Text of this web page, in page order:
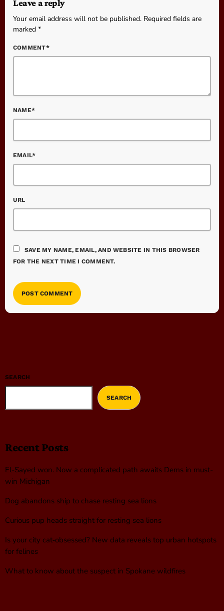
Leave a reply
Your email address will not be published. Required fields are
marked *
COMMENT*
NAME*
EMAIL*
URL
SAVE MY NAME, EMAIL, AND WEBSITE IN THIS BROWSER
FOR THE NEXT TIME I COMMENT.
SEARCH
SEARCH
Recent Posts
El-Sayed won. Now a complicated path awaits Dems in must-
win Michigan
Dog abandons ship to chase resting sea lions
Curious pup heads straight for resting sea lions
Is your city cat‑obsessed? New data reveals top urban hotspots
for felines
What to know about the suspect in Spokane wildfires